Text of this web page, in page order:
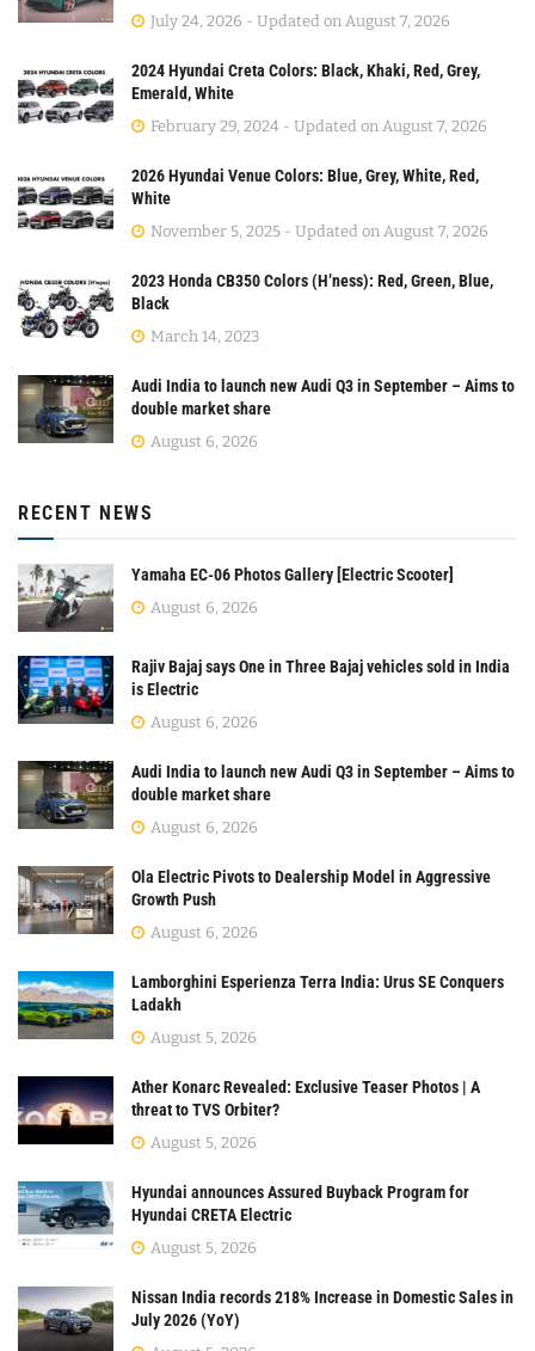
July 24, 2026 - Updated on August 7, 2026
2024 Hyundai Creta Colors: Black, Khaki, Red, Grey,
Emerald, White
February 29, 2024 - Updated on August 7, 2026
2026 Hyundai Venue Colors: Blue, Grey, White, Red,
White
November 5, 2025 - Updated on August 7, 2026
2023 Honda CB350 Colors (H’ness): Red, Green, Blue,
Black
March 14, 2023
Audi India to launch new Audi Q3 in September – Aims to
double market share
August 6, 2026
RECENT NEWS
Yamaha EC-06 Photos Gallery [Electric Scooter]
August 6, 2026
Rajiv Bajaj says One in Three Bajaj vehicles sold in India
is Electric
August 6, 2026
Audi India to launch new Audi Q3 in September – Aims to
double market share
August 6, 2026
Ola Electric Pivots to Dealership Model in Aggressive
Growth Push
August 6, 2026
Lamborghini Esperienza Terra India: Urus SE Conquers
Ladakh
August 5, 2026
Ather Konarc Revealed: Exclusive Teaser Photos | A
threat to TVS Orbiter?
August 5, 2026
Hyundai announces Assured Buyback Program for
Hyundai CRETA Electric
August 5, 2026
Nissan India records 218% Increase in Domestic Sales in
July 2026 (YoY)